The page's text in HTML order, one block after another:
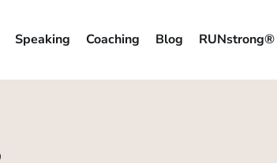
Speaking Coaching Blog RUNstrong®